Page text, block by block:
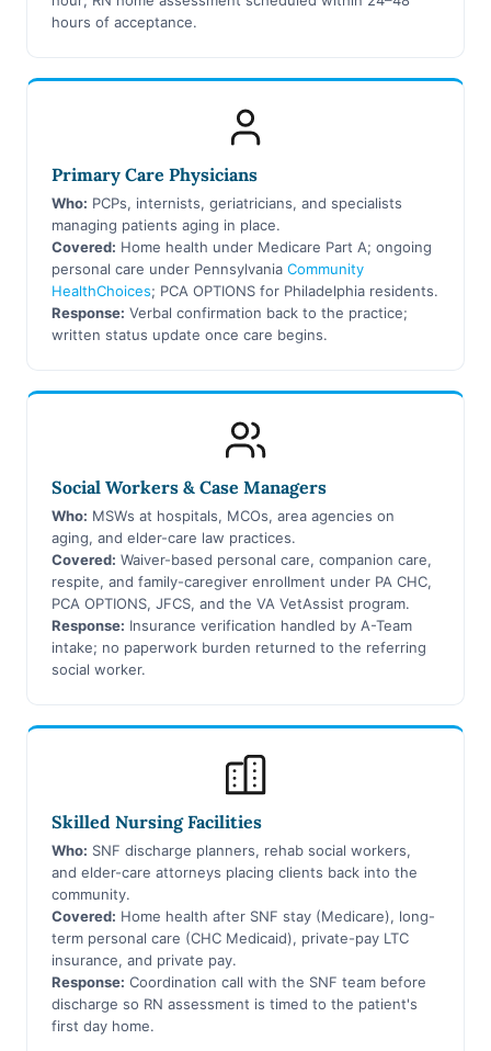
hours of acceptance.
Primary Care Physicians
Who: PCPs, internists, geriatricians, and specialists
managing patients aging in place.
Covered: Home health under Medicare Part A; ongoing
personal care under Pennsylvania Community
HealthChoices; PCA OPTIONS for Philadelphia residents.
Response: Verbal confirmation back to the practice;
written status update once care begins.
Social Workers & Case Managers
Who: MSWs at hospitals, MCOs, area agencies on
aging, and elder-care law practices.
Covered: Waiver-based personal care, companion care,
respite, and family-caregiver enrollment under PA CHC,
PCA OPTIONS, JFCS, and the VA VetAssist program.
Response: Insurance verification handled by A-Team
intake; no paperwork burden returned to the referring
social worker.
Skilled Nursing Facilities
Who: SNF discharge planners, rehab social workers,
and elder-care attorneys placing clients back into the
community.
Covered: Home health after SNF stay (Medicare), long-
term personal care (CHC Medicaid), private-pay LTC
insurance, and private pay.
Response: Coordination call with the SNF team before
discharge so RN assessment is timed to the patient's
first day home.